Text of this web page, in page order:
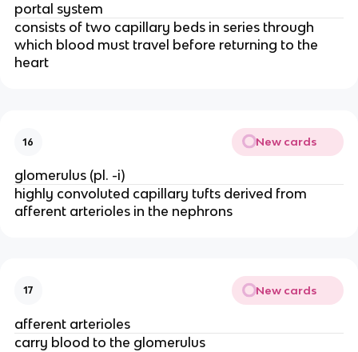
portal system
consists of two capillary beds in series through
which blood must travel before returning to the
heart
16 New cards
glomerulus (pl. -i)
highly convoluted capillary tufts derived from
afferent arterioles in the nephrons
17 New cards
afferent arterioles
carry blood to the glomerulus